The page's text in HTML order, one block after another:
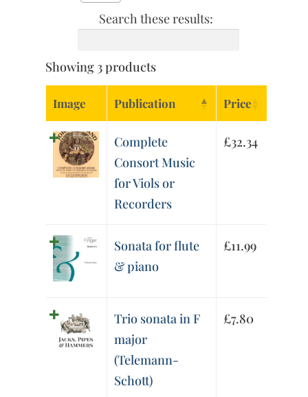
Search these results:
Showing 3 products
Image Publication Price
Complete
Consort Music
for Viols or
Recorders
£32.34
Sonata for flute
& piano
£11.99
Trio sonata in F
major
(Telemann-
Schott)
£7.80